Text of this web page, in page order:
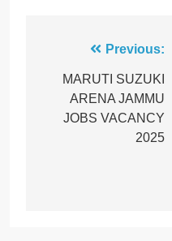
navigation
Previous:
MARUTI SUZUKI
ARENA JAMMU
JOBS VACANCY
2025